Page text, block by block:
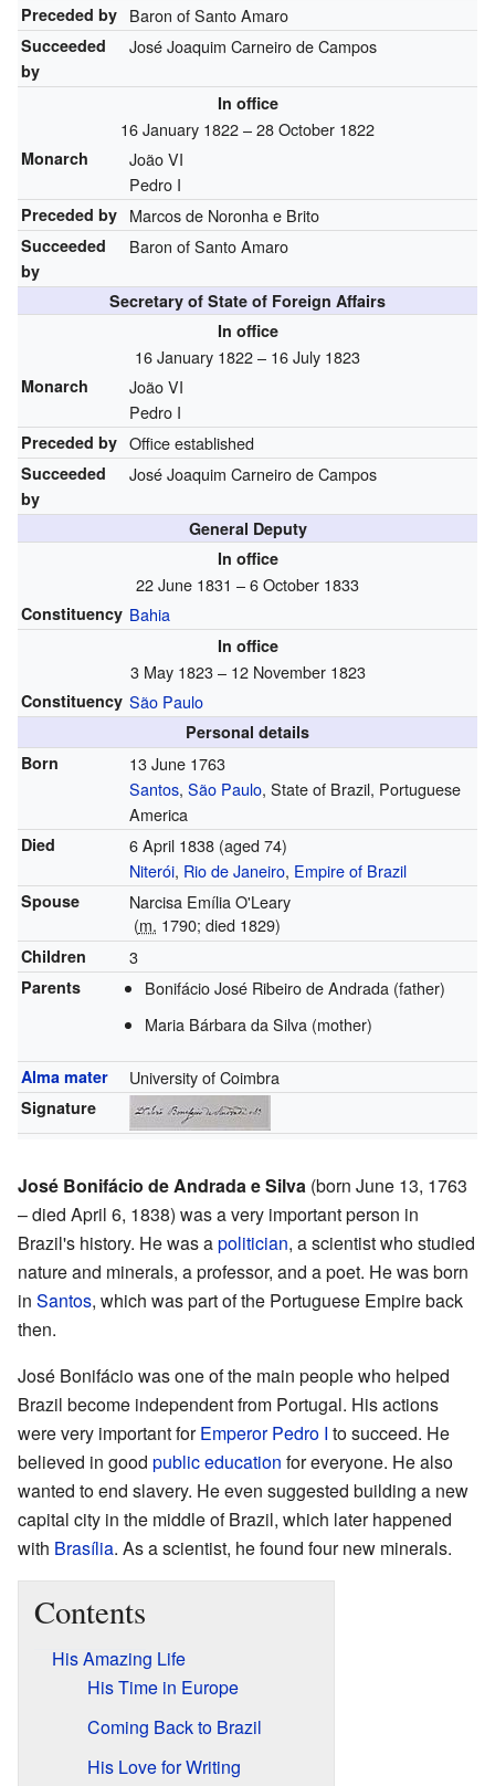
Preceded by Baron of Santo Amaro
Succeeded
by
José Joaquim Carneiro de Campos
In office
16 January 1822 – 28 October 1822
Monarch
João VI
Pedro I
Preceded by Marcos de Noronha e Brito
Succeeded
by
Baron of Santo Amaro
Secretary of State of Foreign Affairs
In office
16 January 1822 – 16 July 1823
Monarch
João VI
Pedro I
Preceded by Office established
Succeeded
by
José Joaquim Carneiro de Campos
General Deputy
In office
22 June 1831 – 6 October 1833
Constituency Bahia
In office
3 May 1823 – 12 November 1823
Constituency São Paulo
Personal details
Born
13 June 1763
Santos, São Paulo, State of Brazil, Portuguese
America
Died 6 April 1838(aged 74)
Niterói, Rio de Janeiro, Empire of Brazil
Spouse
Narcisa Emília O'Leary
(m. 1790; died 1829)
Children 3
Parents
Bonifácio José Ribeiro de Andrada (father)
Maria Bárbara da Silva (mother)
Alma mater University of Coimbra
Signature
José Bonifácio de Andrada e Silva (born June 13, 1763
– died April 6, 1838) was a very important person in
Brazil's history. He was apolitician, a scientist who studied
nature and minerals, a professor, and a poet. He was born
in Santos, which was part of the Portuguese Empire back
then.
José Bonifácio was one of the main people who helped
Brazil become independent from Portugal. His actions
were very important forEmperor Pedro I to succeed. He
believed in good public education for everyone. He also
wanted to end slavery. He even suggested building a new
capital city in the middle of Brazil, which later happened
with Brasília. As a scientist, he found four new minerals.
Contents
His Amazing Life
His Time in Europe
Coming Back to Brazil
His Love for Writing